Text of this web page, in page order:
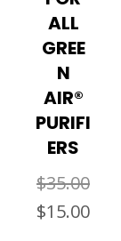
ALL
GREE
N
AIR®
PURIFI
ERS
$35.00
Original
$15.00